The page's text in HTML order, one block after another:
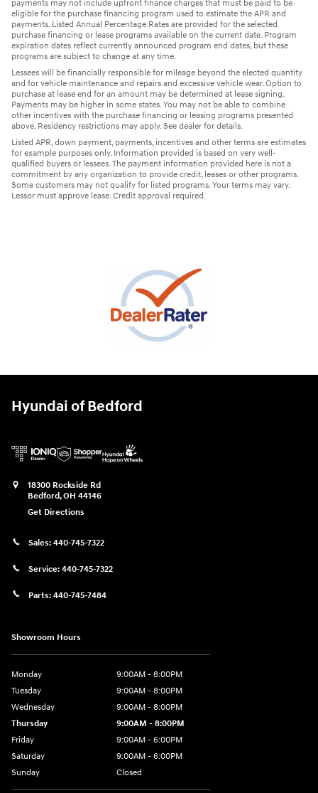
payments may not include upfront finance charges that must be paid to be
eligible for the purchase financing program used to estimate the APR and
payments. Listed Annual Percentage Rates are provided for the selected
purchase financing or lease programs available on the current date. Program
expiration dates reflect currently announced program end dates, but these
programs are subject to change at any time.
Lessees will be financially responsible for mileage beyond the elected quantity
and for vehicle maintenance and repairs and excessive vehicle wear. Option to
purchase at lease end for an amount may be determined at lease signing.
Payments may be higher in some states. You may not be able to combine
other incentives with the purchase financing or leasing programs presented
above. Residency restrictions may apply. See dealer for details.
Listed APR, down payment, payments, incentives and other terms are estimates
for example purposes only. Information provided is based on very well-
qualified buyers or lessees. The payment information provided here is not a
commitment by any organization to provide credit, leases or other programs.
Some customers may not qualify for listed programs. Your terms may vary.
Lessor must approve lease. Credit approval required.
Hyundai of Bedford
18300 Rockside Rd
Bedford,OH 44146
Get Directions
Sales: 440-745-7322
Service: 440-745-7322
Parts: 440-745-7484
Showroom Hours
Monday
9:00AM - 8:00PM
Tuesday
9:00AM - 8:00PM
Wednesday
9:00AM - 8:00PM
Thursday
9:00AM - 8:00PM
Friday
9:00AM - 6:00PM
Saturday
9:00AM - 6:00PM
Sunday
Closed